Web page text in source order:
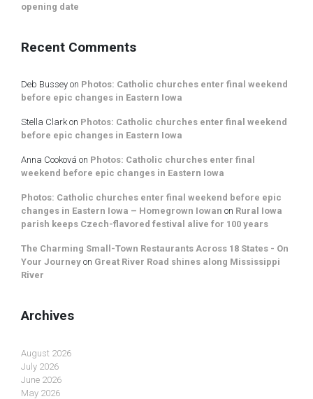
opening date
Recent Comments
Deb Bussey on Photos: Catholic churches enter final weekend
before epic changes in Eastern Iowa
Stella Clarkon Photos: Catholic churches enter final weekend
before epic changes in Eastern Iowa
Anna Cooková on Photos: Catholic churches enter final
weekend before epic changes in Eastern Iowa
Photos: Catholic churches enter final weekend before epic
changes in Eastern Iowa – Homegrown Iowan on Rural Iowa
parish keeps Czech-flavored festival alive for 100 years
The Charming Small-Town Restaurants Across 18 States - On
Your Journey on Great River Road shines along Mississippi
River
Archives
August 2026
July 2026
June 2026
May 2026